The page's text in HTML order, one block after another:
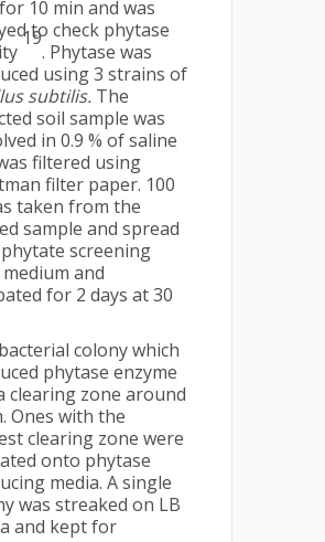
10 min and was
to check phytase
19
. Phytase was
using 3 strains of
subtilis. The
soil sample was
in 0.9 % of saline
filtered using
filter paper. 100
taken from the
sample and spread
screening
and
for 2 days at 30
colony which
phytase enzyme
clearing zone around
Ones with the
clearing zone were
onto phytase
media. A single
was streaked on LB
and kept for